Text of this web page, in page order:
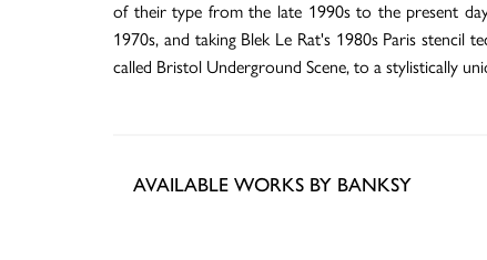
of their type from the late 1990s to the present
1970s, and taking Blek Le Rat's 1980s Paris
called Bristol Underground Scene, to a stylistically
AVAILABLE WORKS BY BANKSY